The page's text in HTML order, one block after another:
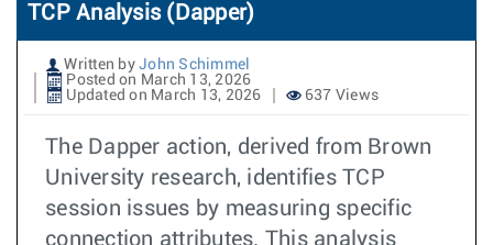
TCP Analysis (Dapper)
Written by John Schimmel
Posted on March 13, 2026
Updated on March 13, 2026
637 Views
The Dapper action, derived from Brown
University research, identifies TCP
session issues by measuring specific
connection attributes. This analysis